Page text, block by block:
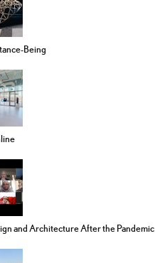
Being
and Architecture After the Pandemic